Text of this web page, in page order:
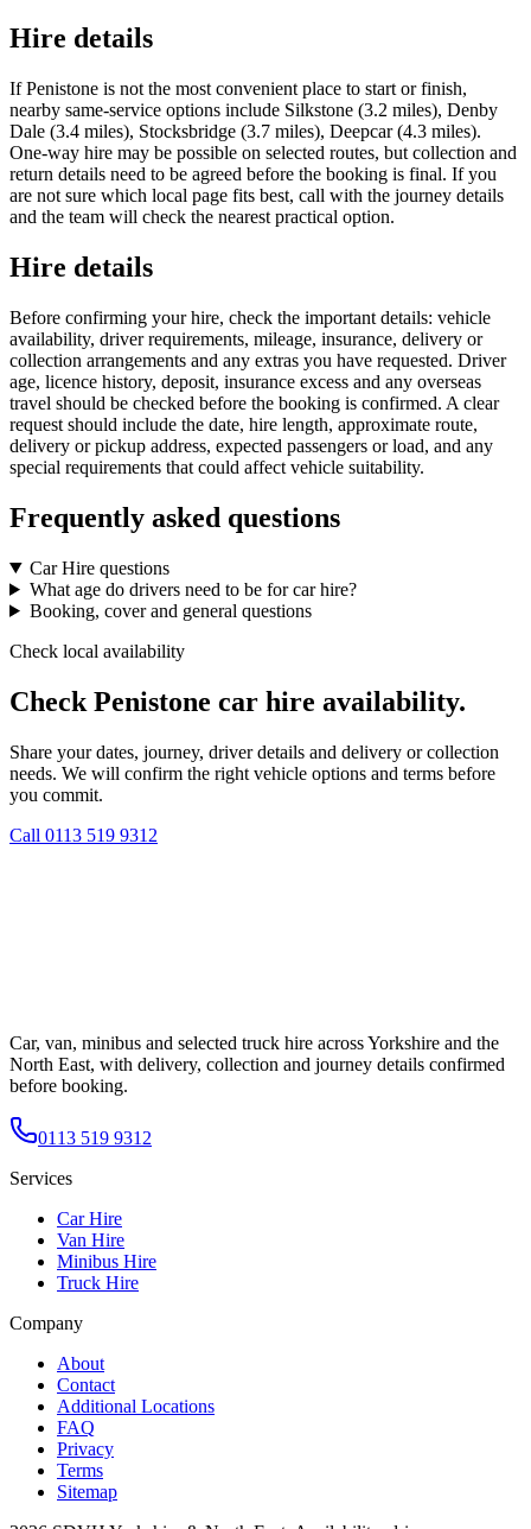
Hire details
If Penistone is not the most convenient place to start or finish,
nearby same-service options include Silkstone (3.2 miles), Denby
Dale (3.4 miles), Stocksbridge (3.7 miles), Deepcar (4.3 miles).
One-way hire may be possible on selected routes, but collection and
return details need to be agreed before the booking is final. If you
are not sure which local page fits best, call with the journey details
and the team will check the nearest practical option.
Hire details
Before confirming your hire, check the important details: vehicle
availability, driver requirements, mileage, insurance, delivery or
collection arrangements and any extras you have requested. Driver
age, licence history, deposit, insurance excess and any overseas
travel should be checked before the booking is confirmed. A clear
request should include the date, hire length, approximate route,
delivery or pickup address, expected passengers or load, and any
special requirements that could affect vehicle suitability.
Frequently asked questions
Car Hire questions
What age do drivers need to be for car hire?
Booking, cover and general questions
Check local availability
Check Penistone car hire availability.
Share your dates, journey, driver details and delivery or collection
needs. We will confirm the right vehicle options and terms before
you commit.
Call 0113 519 9312
Car, van, minibus and selected truck hire across Yorkshire and the
North East, with delivery, collection and journey details confirmed
before booking.
0113 519 9312
Services
Car Hire
Van Hire
Minibus Hire
Truck Hire
Company
About
Contact
Additional Locations
FAQ
Privacy
Terms
Sitemap